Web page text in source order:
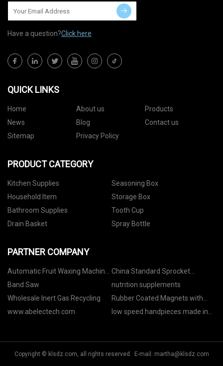
Have a question?Click here
QUICK LINKS
Home About us
Products
News
Blog
Contact us
Sitemap
Privacy Policy
PRODUCT CATEGORY
Kitchen Supplies
Seasoning Box
Household Item
Storage Box
Bathroom Supplies
Tooth Cup
Drain Basket
Spray Bottle
PARTNER COMPANY
Automatic Fruit Waxing Machine
Line manufacturer
China Standard Sprocket
Manufacturs
Band Saw
nutrition supplements
Wholesale Inert Gas Recycling
Rubber Coated Magnets with
External Thread suppliers
www.abelectech.com
low speed handpieces made in
Copyright © klsdz.com, all rights reserved. E-mail: martha@klsdz.com